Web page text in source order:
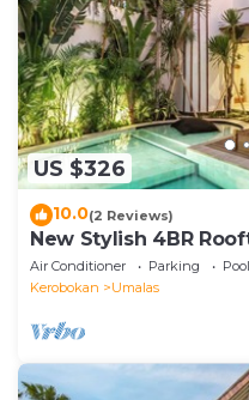
US $326
10.0(2 Reviews)
New Stylish 4BR
Beach
Air Conditioner Parking
Pool
Kerobokan
Umalas